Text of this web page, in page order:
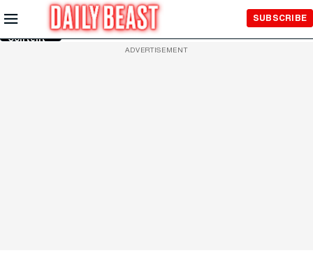
Skip to
Main
Content
SUBSCRIBE
ADVERTISEMENT